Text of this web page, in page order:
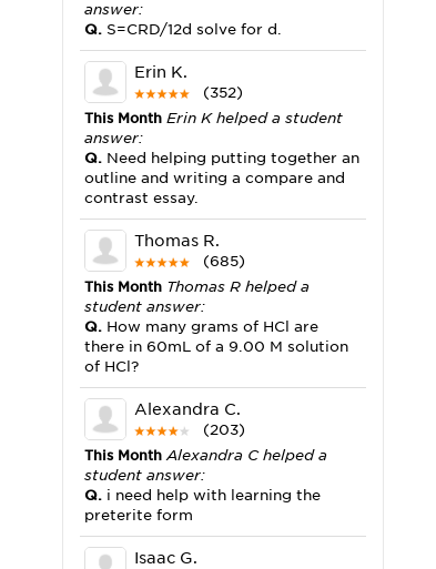
answer:
Q. S=CRD/12d solve for d.
Erin K.
(352)
This Month Erin K helped a student
answer:
Q. Need helping putting together an
outline and writing a compare and
contrast essay.
Thomas R.
(685)
This Month Thomas R helped a
student answer:
Q. How many grams of HCl are
there in 60mL of a 9.00 M solution
of HCl?
Alexandra C.
(203)
This MonthAlexandra C helped a
student answer:
Q. i need help with learning the
preterite form
Isaac G.